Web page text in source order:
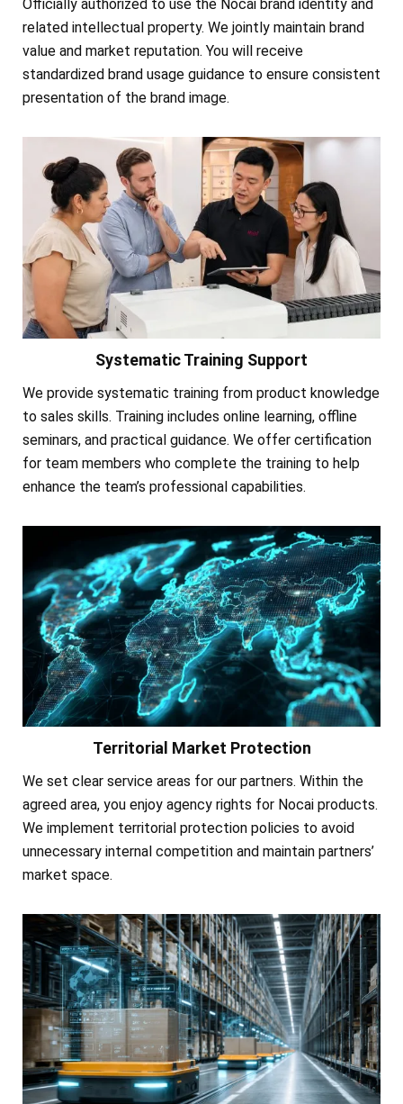
Officially authorized to use the Nocai brand identity and
related intellectual property. We jointly maintain brand
value and market reputation. You will receive
standardized brand usage guidance to ensure consistent
presentation of the brand image.
Systematic Training Support
We provide systematic training from product knowledge
to sales skills. Training includes online learning, offline
seminars, and practical guidance. We offer certification
for team members who complete the training to help
enhance the team’s professional capabilities.
Territorial Market Protection
We set clear service areas for our partners. Within the
agreed area, you enjoy agency rights for Nocai products.
We implement territorial protection policies to avoid
unnecessary internal competition and maintain partners’
market space.